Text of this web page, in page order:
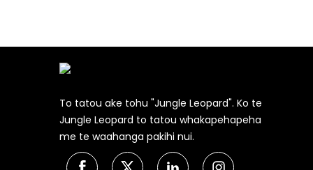
To tatou ake tohu "Jungle Leopard". Ko te
Jungle Leopard to tatou whakapehapeha
me te waahanga pakihi nui.